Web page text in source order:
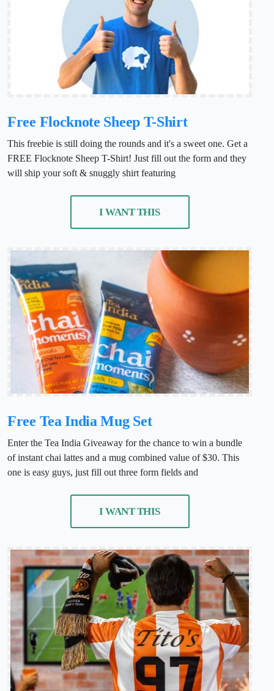
Free Flocknote Sheep T-Shirt
This freebie is still doing the rounds and it's a sweet one. Get a
FREE Flocknote Sheep T-Shirt! Just fill out the form and they
will ship your soft & snuggly shirt featuring
I WANT THIS
Free Tea India Mug Set
Enter the Tea India Giveaway for the chance to win a bundle
of instant chai lattes and a mug combined value of $30. This
one is easy guys, just fill out three form fields and
I WANT THIS